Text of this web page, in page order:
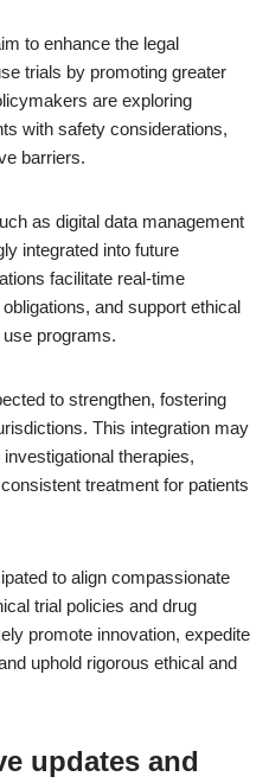
to enhance the legal
trials by promoting greater
are exploring
with safety considerations,
barriers.
as digital data management
integrated into future
facilitate real-time
and support ethical
programs.
to strengthen, fostering
This integration may
therapies,
treatment for patients
to align compassionate
trial policies and drug
promote innovation, expedite
uphold rigorous ethical and
updates and